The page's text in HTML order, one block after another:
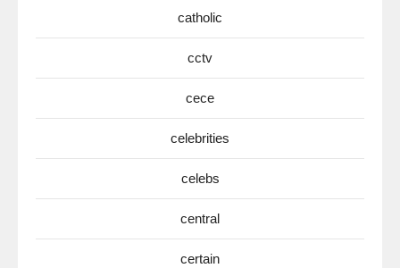
catholic
cctv
cece
celebrities
celebs
central
certain